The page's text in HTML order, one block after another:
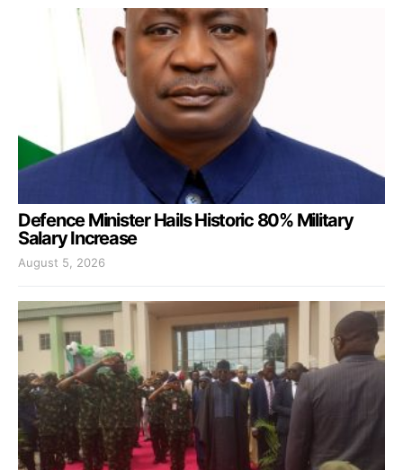
Defence Minister Hails Historic 80% Military
Salary Increase
August 5, 2026